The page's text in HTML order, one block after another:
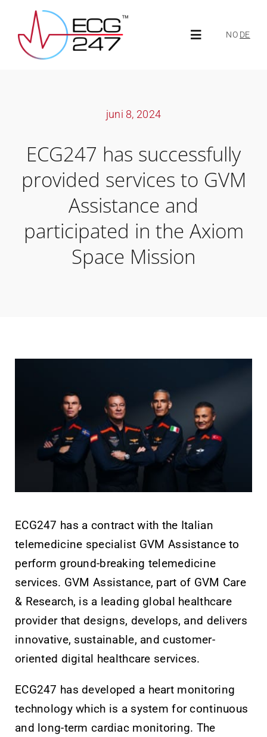
content
Toggle
News
ECG247 Portal
NO DE
juni 8, 2024
ECG247 has successfully
provided services to GVM
Assistance and
participated in the Axiom
Space Mission
ECG247 has a contract with the Italian
telemedicine specialist GVM Assistance to
perform ground-breaking telemedicine
services. GVM Assistance, part of GVM Care
& Research, is a leading global healthcare
provider that designs, develops, and delivers
innovative, sustainable, and customer-
oriented digital healthcare services.
ECG247 has developed a heart monitoring
technology which is a system for continuous
and long-term cardiac monitoring. The